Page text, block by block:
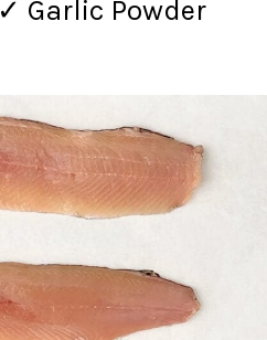
✓ Garlic Powder